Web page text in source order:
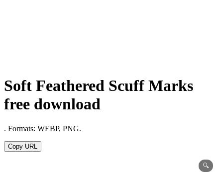
Soft Feathered Scuff Marks
free download
. Formats: WEBP, PNG.
Copy URL
🔍